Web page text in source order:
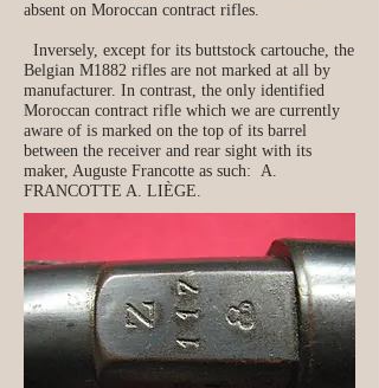
absent on Moroccan contract rifles.
Inversely, except for its buttstock cartouche, the
Belgian M1882 rifles are not marked at all by
manufacturer. In contrast, the only identified
Moroccan contract rifle which we are currently
aware of is marked on the top of its barrel
between the receiver and rear sight with its
maker, Auguste Francotte as such: A.
FRANCOTTE A. LIÈGE.